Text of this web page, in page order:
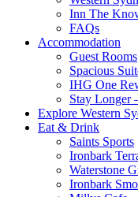
Inn The
FAQs
Accommodation
Guest Rooms
Spacious
IHG One
Stay Longer
Explore Western
Eat & Drink
Saints Sports
Ironbark
Waterstone
Ironbark